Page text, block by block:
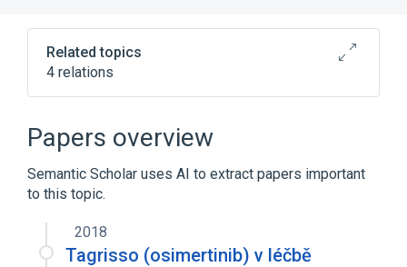
Related topics
4 relations
osimertinib 40 MG Oral Tablet [Tagrisso]
Papers overview
Semantic Scholar uses AI to extract papers important
to this topic.
2018
Tagrisso (osimertinib) v léčbě